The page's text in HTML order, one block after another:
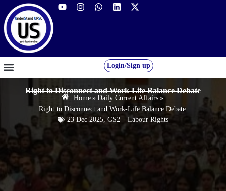
Login/Sign up
Right to Disconnect and Work-Life Balance Debate
Home » Daily Current Affairs »
Right to Disconnect and Work-Life Balance Debate
23 Dec 2025, GS2 – Labour Rights